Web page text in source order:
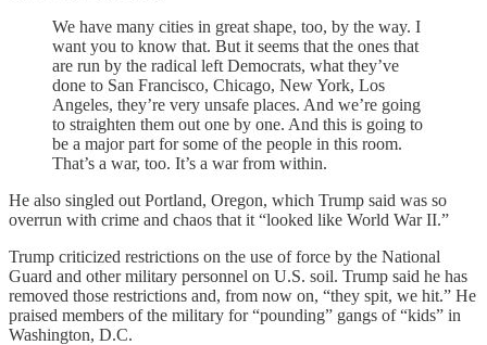
We have many cities in great shape, too, by the way. I
want you to know that. But it seems that the ones that
are run by the radical left Democrats, what they’ve
done to San Francisco, Chicago, New York, Los
Angeles, they’re very unsafe places. And we’re going
to straighten them out one by one. And this is going to
be a major part for some of the people in this room.
That’s a war, too. It’s a war from within.
He also singled out Portland, Oregon, which Trump said was so
overrun with crime and chaos that it “looked like World War II.”
Trump criticized restrictions on the use of force by the National
Guard and other military personnel on U.S. soil. Trump said he has
removed those restrictions and, from now on, “they spit, we hit.” He
praised members of the military for “pounding” gangs of “kids” in
Washington, D.C.